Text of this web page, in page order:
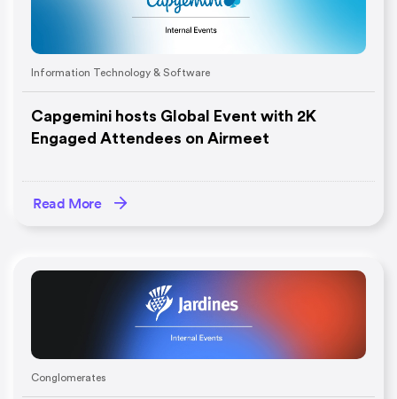
Information Technology & Software
Capgemini hosts Global Event with 2K
Engaged Attendees on Airmeet
Read More
Conglomerates